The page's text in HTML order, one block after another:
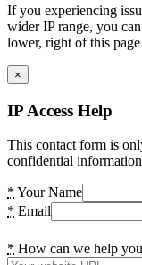
If you experiencing
wider IP range, you
lower, right of this page
×
IP Access Help
This contact form is
confidential
* Your Name
* Email
* How can we help